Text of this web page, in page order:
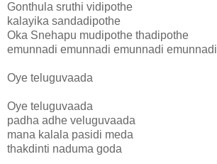
Gonthula sruthi vidipothe
kalayika sandadipothe
Oka Snehapu mudipothe thadipothe
emunnadi emunnadi emunnadi emunnadi
Oye teluguvaada
Oye teluguvaada
padha adhe veluguvaada
mana kalala pasidi meda
thakdinti naduma goda